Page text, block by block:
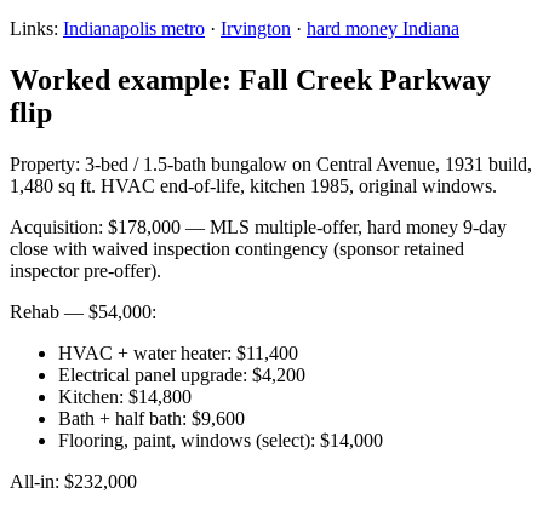
Links: Indianapolis metro · Irvington · hard money Indiana
Worked example: Fall Creek Parkway
flip
Property: 3-bed / 1.5-bath bungalow on Central Avenue, 1931 build,
1,480 sq ft. HVAC end-of-life, kitchen 1985, original windows.
Acquisition: $178,000 — MLS multiple-offer, hard money 9-day
close with waived inspection contingency (sponsor retained
inspector pre-offer).
Rehab — $54,000:
HVAC + water heater: $11,400
Electrical panel upgrade: $4,200
Kitchen: $14,800
Bath + half bath: $9,600
Flooring, paint, windows (select): $14,000
All-in: $232,000